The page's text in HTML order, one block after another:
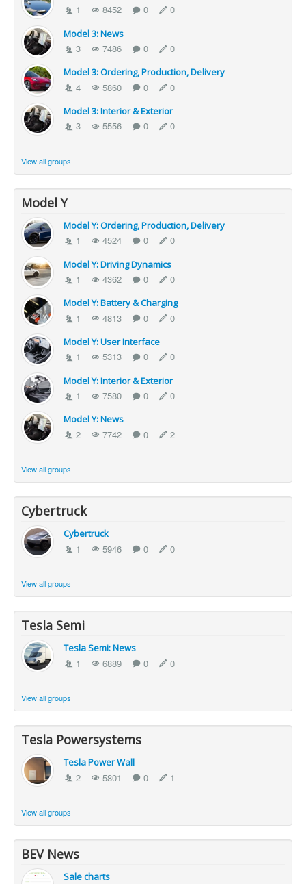
1 8452 0 0
Model 3: News
3 7486 0 0
Model 3: Ordering, Production, Delivery
4 5860 0 0
Model 3: Interior & Exterior
3 5556 0 0
View all groups
Model Y
Model Y: Ordering, Production, Delivery
1 4524 0 0
Model Y: Driving Dynamics
1 4362 0 0
Model Y: Battery & Charging
1 4813 0 0
Model Y: User Interface
1 5313 0 0
Model Y: Interior & Exterior
1 7580 0 0
Model Y: News
2 7742 0 2
View all groups
Cybertruck
Cybertruck
1 5946 0 0
View all groups
Tesla Semi
Tesla Semi: News
1 6889 0 0
View all groups
Tesla Powersystems
Tesla Power Wall
2 5801 0 1
View all groups
BEV News
Sale charts